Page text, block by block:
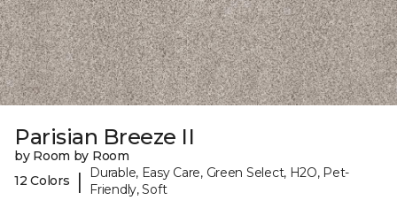
Parisian Breeze II
by Room by Room
12 Colors
|
Durable, Easy Care, Green Select, H2O, Pet-
Friendly, Soft